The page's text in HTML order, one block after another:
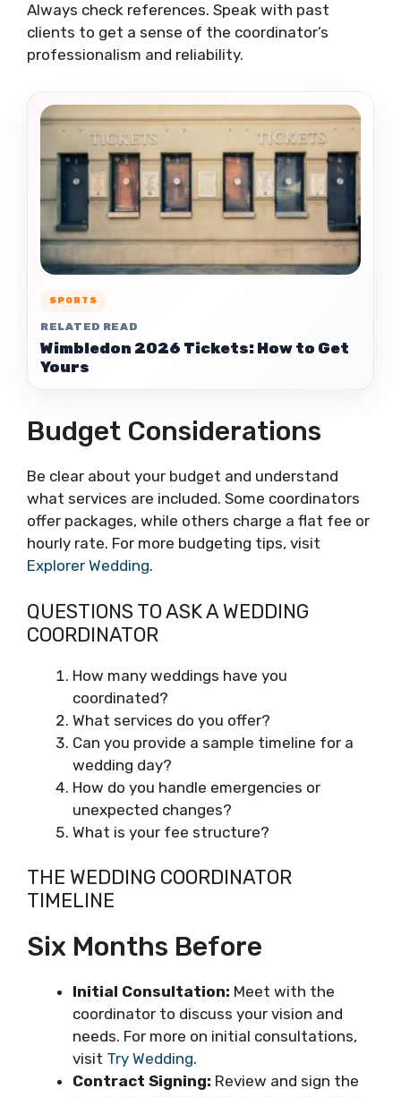
Always check references. Speak with past
clients to get a sense of the coordinator’s
professionalism and reliability.
SPORTS
RELATED READ
Wimbledon 2026 Tickets: How to Get
Yours
Budget Considerations
Be clear about your budget and understand
what services are included. Some coordinators
offer packages, while others charge a flat fee or
hourly rate. For more budgeting tips, visit
Explorer Wedding.
QUESTIONS TO ASK A WEDDING
COORDINATOR
How many weddings have you
coordinated?
What services do you offer?
Can you provide a sample timeline for a
wedding day?
How do you handle emergencies or
unexpected changes?
What is your fee structure?
THE WEDDING COORDINATOR
TIMELINE
Six Months Before
Initial Consultation: Meet with the
coordinator to discuss your vision and
needs. For more on initial consultations,
visit Try Wedding.
Contract Signing: Review and sign the